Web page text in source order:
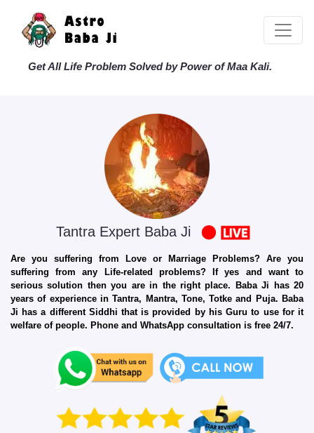
Get All Life Problem Solved by Power of Maa Kali.
Tantra Expert Baba Ji
Are you suffering from Love or Marriage Problems? Are you
suffering from any Life-related problems? If yes and want to
serious solution then you are in the right place. Baba Ji has 20
years of experience in Tantra, Mantra, Tone, Totke and Puja. Baba
Ji has a different Siddhi that is provided by his Guru to use for it
welfare of people. Phone and WhatsApp consultation is free 24/7.